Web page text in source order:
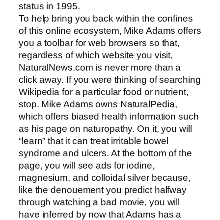
status in 1995.
To help bring you back within the confines
of this online ecosystem, Mike Adams offers
you a toolbar for web browsers so that,
regardless of which website you visit,
NaturalNews.com is never more than a
click away. If you were thinking of searching
Wikipedia for a particular food or nutrient,
stop. Mike Adams owns NaturalPedia,
which offers biased health information such
as his page on naturopathy. On it, you will
“learn” that it can treat irritable bowel
syndrome and ulcers. At the bottom of the
page, you will see ads for iodine,
magnesium, and colloidal silver because,
like the denouement you predict halfway
through watching a bad movie, you will
have inferred by now that Adams has a